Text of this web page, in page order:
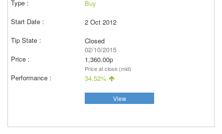
Buy
2 Oct 2012
Closed
02/10/2015
1,360.00p
Price at close (mid)
34.52%
View